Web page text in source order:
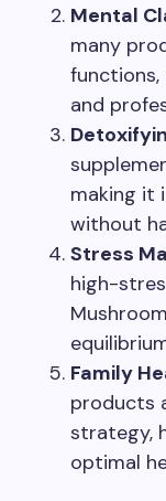
Mental
many
and
making it
without
Stress
high-
Family
products
strategy,
optimal